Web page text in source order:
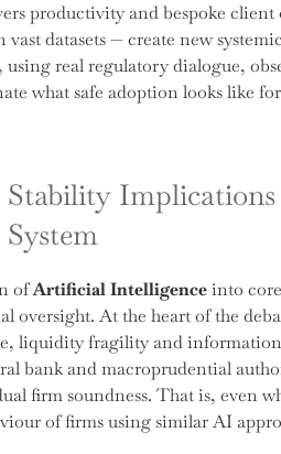
productivity and bespoke
vast datasets — create new
using real regulatory dialogue,
what safe adoption looks like
ofArtificial Intelligenceinto
oversight. At the heart of the
liquidity fragility and
bank and macroprudential
firm soundness. That is, even
of firms using similar AI